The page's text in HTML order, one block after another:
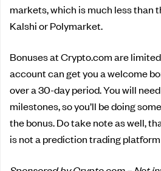
markets, which is much less than
Kalshi or Polymarket.
Bonuses at Crypto.com are
account can get you a welcome
over a 30-day period. You will
milestones, so you’ll be doing
the bonus. Do take note as well,
is not a prediction trading